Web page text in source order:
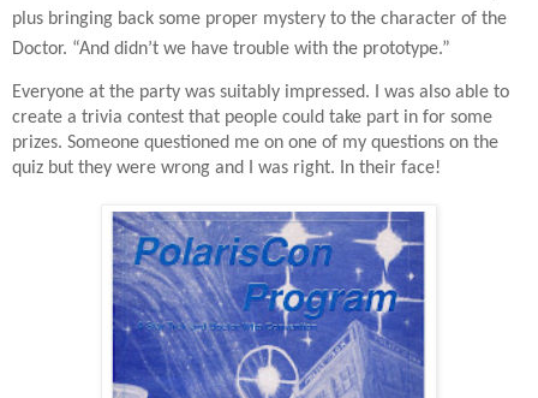
plus bringing back some proper mystery to the character of the
Doctor. “And didn’t we have trouble with the prototype.”
Everyone at the party was suitably impressed. I was also able to
create a trivia contest that people could take part in for some
prizes. Someone questioned me on one of my questions on the
quiz but they were wrong and I was right. In their face!